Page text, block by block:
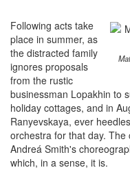
Following acts take
place in summer, as
the distracted family
ignores proposals
from the rustic
businessman Lopakhin to
holiday cottages, and in
Ranyevskaya, ever
orchestra for that day.
Andreá Smith's
which, in a sense, it is.